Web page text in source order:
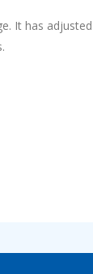
It has